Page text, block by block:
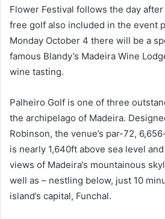
Flower Festival follows the day
free golf also included in the event
Monday October 4 there will be a
famous Blandy’s Madeira Wine
wine tasting.
Palheiro Golf is one of three
the archipelago of Madeira.
Robinson, the venue’s par-72,
is nearly 1,640ft above sea level
views of Madeira’s mountainous
well as – nestling below, just 10
island’s capital, Funchal.